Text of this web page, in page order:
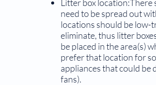
Litter box location:There
need to be spread out
locations should be low-
eliminate, thus litter
be placed in the area(s)
prefer that location for
appliances that could be
fans).